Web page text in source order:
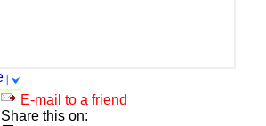
E-mail to a friend
Share this on: